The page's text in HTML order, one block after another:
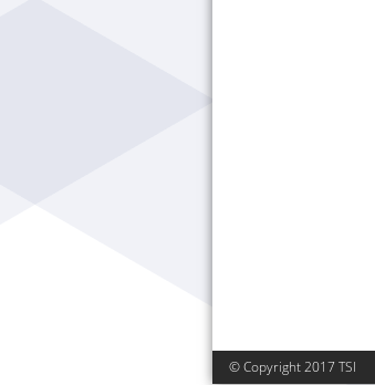
© Copyright 2017 TSI